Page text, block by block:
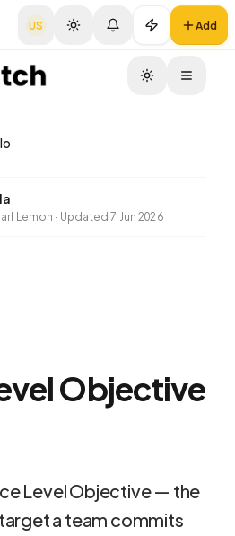
US Add
Toggle
Lemon · Updated 7 Jun 2026
Objective
Level Objective — the
a team commits